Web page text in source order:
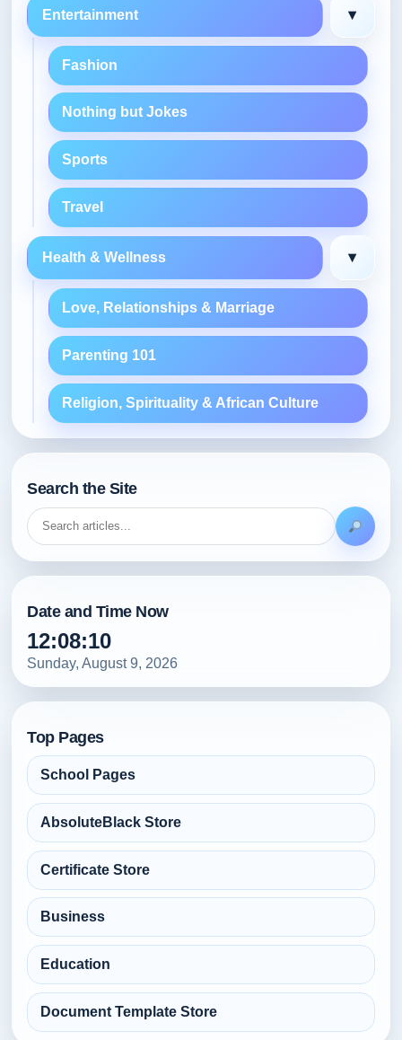
Entertainment ▾
Fashion
Nothing but Jokes
Sports
Travel
Health & Wellness ▾
Love, Relationships & Marriage
Parenting 101
Religion, Spirituality & African Culture
Search the Site
Date and Time Now
12:08:13
Sunday, August 9, 2026
Top Pages
School Pages
AbsoluteBlack Store
Certificate Store
Business
Education
Document Template Store